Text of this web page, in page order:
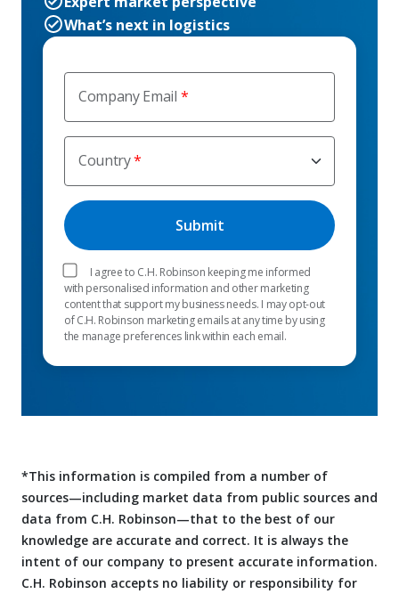
Company Email
Country
I agree to C.H. Robinson keeping me informed
with personalised information and other marketing
content that support my business needs. I may opt-out
of C.H. Robinson marketing emails at any time by using
the manage preferences link within each email.
What’s next in logistics
*This information is compiled from a number of
sources—including market data from public sources and
data from C.H. Robinson—that to the best of our
knowledge are accurate and correct. It is always the
intent of our company to present accurate information.
C.H. Robinson accepts no liability or responsibility for